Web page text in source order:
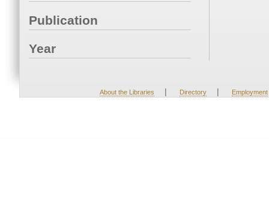
Publication
Year
About the Libraries | Directory | Employment